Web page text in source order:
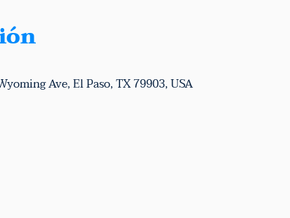
Ave, El Paso, TX 79903, USA